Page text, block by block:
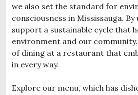
we also set the standard for
consciousness in Mississauga.
support a sustainable cycle that
environment and our
of dining at a restaurant that
in every way.
Explore our menu, which has